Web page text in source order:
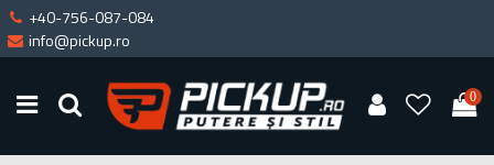
+40-756-087-084
info@pickup.ro
0